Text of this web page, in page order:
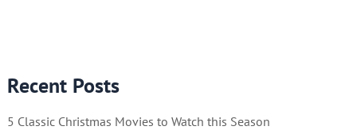
Recent Posts
5 Classic Christmas Movies to Watch this Season